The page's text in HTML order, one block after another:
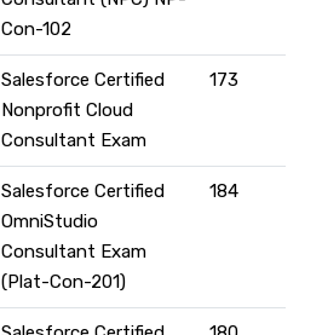
Con-102
Salesforce Certified
Nonprofit Cloud
Consultant Exam
173
Salesforce Certified
OmniStudio
Consultant Exam
(Plat-Con-201)
184